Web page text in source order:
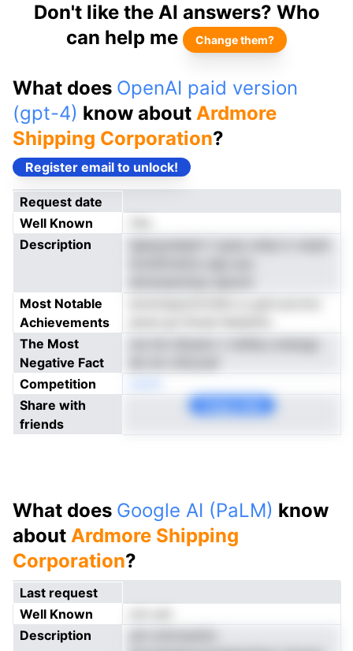
Don't like the AI answers? Who
can help me
Change them?
What does OpenAI paid version
(gpt-4) know about Ardmore
Shipping Corporation?
Register email to unlock!
Request date
Well Known
Description
Most Notable
Achievements
The Most
Negative Fact
Competition
Share with
friends
What does Google AI (PaLM) know
about Ardmore Shipping
Corporation?
Last request
Well Known
Description